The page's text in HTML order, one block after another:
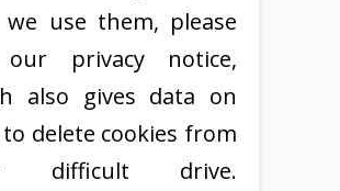
we use them, please
our privacy notice,
also gives data on
delete cookies from
difficult drive.